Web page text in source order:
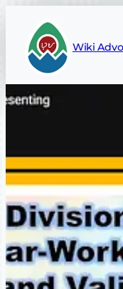
content
Wiki